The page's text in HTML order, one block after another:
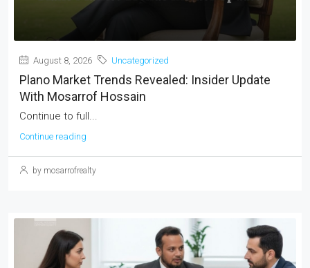
August 8, 2026 Uncategorized
Plano Market Trends Revealed: Insider Update
With Mosarrof Hossain
Continue to full...
Continue reading
by mosarrofrealty